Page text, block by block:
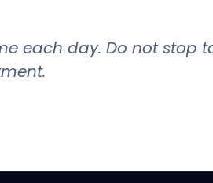
each day. Do not